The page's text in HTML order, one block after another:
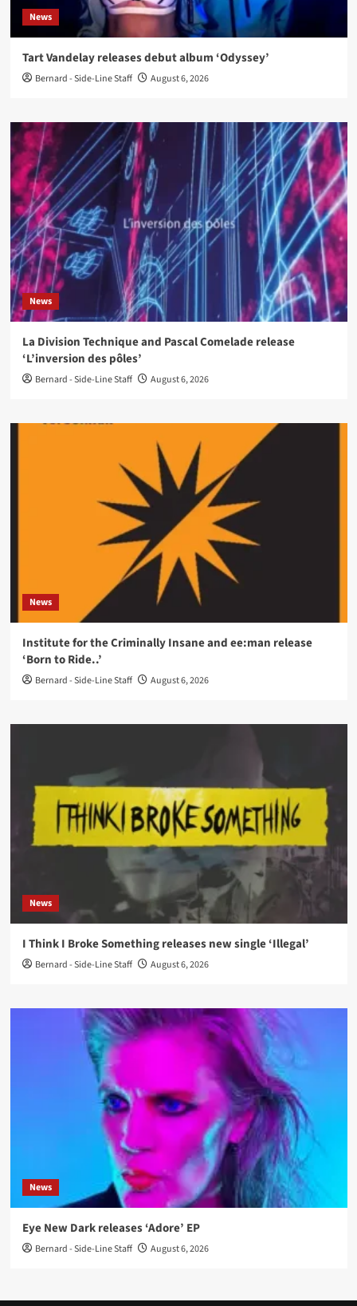
News
Tart Vandelay releases debut album ‘Odyssey’
Bernard - Side-Line Staff August 6, 2026
News
La Division Technique and Pascal Comelade release
‘L’inversion des pôles’
Bernard - Side-Line Staff August 6, 2026
News
Institute for the Criminally Insane and ee:man release
‘Born to Ride..’
Bernard - Side-Line Staff August 6, 2026
News
I Think I Broke Something releases new single ‘Illegal’
Bernard - Side-Line Staff August 6, 2026
News
Eye New Dark releases ‘Adore’ EP
Bernard - Side-Line Staff August 6, 2026